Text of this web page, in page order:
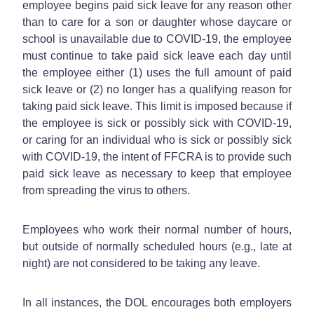
employee begins paid sick leave for any reason other
than to care for a son or daughter whose daycare or
school is unavailable due to COVID-19, the employee
must continue to take paid sick leave each day until
the employee either (1) uses the full amount of paid
sick leave or (2) no longer has a qualifying reason for
taking paid sick leave. This limit is imposed because if
the employee is sick or possibly sick with COVID-19,
or caring for an individual who is sick or possibly sick
with COVID-19, the intent of FFCRA is to provide such
paid sick leave as necessary to keep that employee
from spreading the virus to others.
Employees who work their normal number of hours,
but outside of normally scheduled hours (e.g., late at
night) are not considered to be taking any leave.
In all instances, the DOL encourages both employers